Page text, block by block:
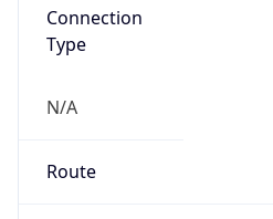
Connection
Type
N/A
Route